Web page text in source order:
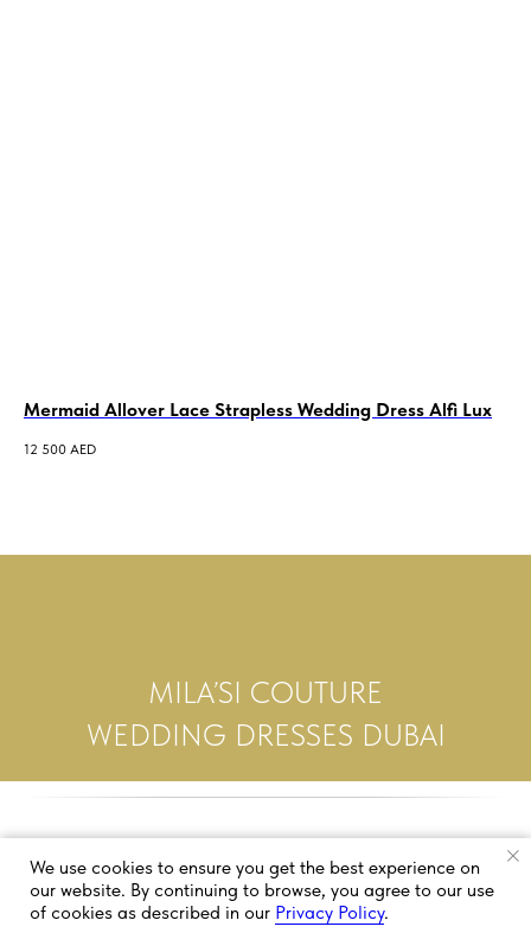
Mermaid Allover Lace Strapless Wedding Dress Alfi Lux
12 500 AED
MILA’SI COUTURE
WEDDING DRESSES DUBAI
We use cookies to ensure you get the best experience on
our website. By continuing to browse, you agree to our use
of cookies as described in our Privacy Policy.